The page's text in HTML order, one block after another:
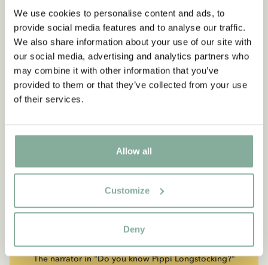
We use cookies to personalise content and ads, to
provide social media features and to analyse our traffic.
We also share information about your use of our site with
our social media, advertising and analytics partners who
may combine it with other information that you’ve
provided to them or that they’ve collected from your use
of their services.
Allow all
Customize
Deny
QUOTE
“If you are very strong, you
must also be very kind.”
The narrator in "Do you know Pippi Longstocking?"